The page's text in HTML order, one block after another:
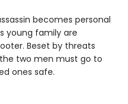
becomes personal
young family are
Beset by threats
two men must go to
ones safe.